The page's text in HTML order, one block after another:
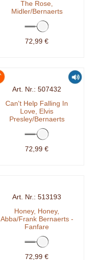
The Rose,
Midler/Bernaerts
72,99 €
507432
Can't Help Falling In
Love, Elvis
Presley/Bernaerts
72,99 €
513193
Honey, Honey,
Abba/Frank Bernaerts -
Fanfare
72,99 €